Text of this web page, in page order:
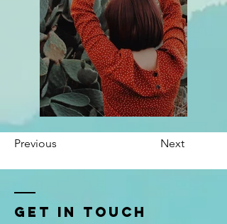
Previous Next
Get In Touch